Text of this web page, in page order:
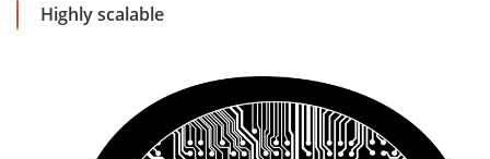
Highly scalable